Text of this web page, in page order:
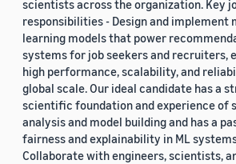
scientists across the organization. Key
responsibilities - Design and implement
learning models that power
systems for job seekers and recruiters,
high performance, scalability, and
global scale. Our ideal candidate has a
scientific foundation and experience of
analysis and model building and has a
fairness and explainability in ML
Collaborate with engineers, scientists,